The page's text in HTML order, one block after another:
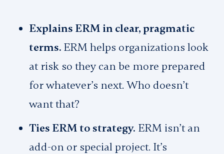
Explains ERM in clear, pragmatic
terms. ERM helps organizations look
at risk so they can be more prepared
for whatever’s next. Who doesn’t
want that?
Ties ERM to strategy. ERM isn’t an
add-on or special project. It’s